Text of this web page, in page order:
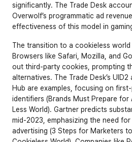
significantly. The Trade Desk
Overwolf’s programmatic ad
effectiveness of this model in
The transition to a cookieless
Browsers like Safari, Mozilla, and
out third-party cookies, prompting
alternatives. The Trade Desk’s UID2
Hub are examples, focusing on
identifiers (Brands Must Prepare
Less World). Gartner predicts
mid-2023, emphasizing the need
advertising (3 Steps for Marketers